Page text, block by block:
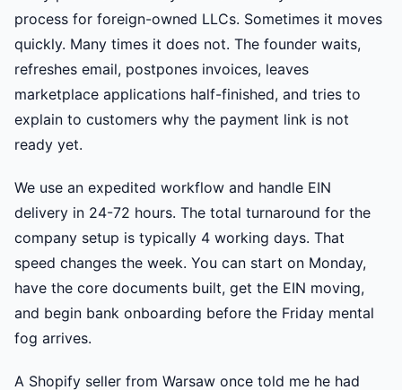
process for foreign-owned LLCs. Sometimes it moves
quickly. Many times it does not. The founder waits,
refreshes email, postpones invoices, leaves
marketplace applications half-finished, and tries to
explain to customers why the payment link is not
ready yet.
We use an expedited workflow and handle EIN
delivery in 24-72 hours. The total turnaround for the
company setup is typically 4 working days. That
speed changes the week. You can start on Monday,
have the core documents built, get the EIN moving,
and begin bank onboarding before the Friday mental
fog arrives.
A Shopify seller from Warsaw once told me he had